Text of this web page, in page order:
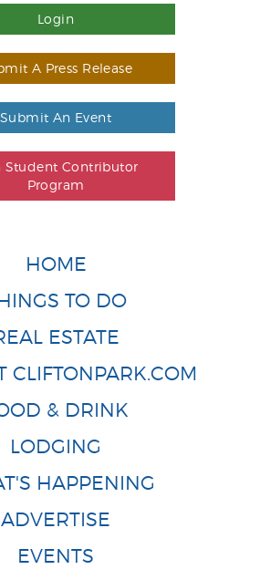
Login
A Press Release
Submit An Event
Student Contributor
Program
HOME
TO DO
ESTATE
CLIFTONPARK.COM
& DRINK
LODGING
HAPPENING
ADVERTISE
EVENTS